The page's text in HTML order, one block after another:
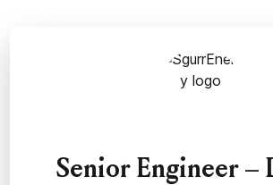
Senior Engineer –